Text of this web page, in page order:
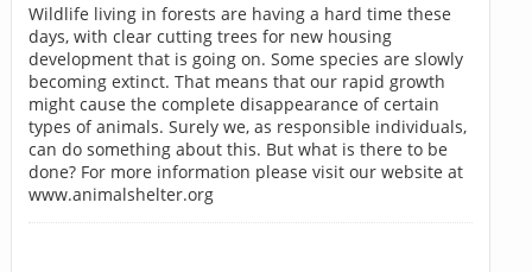
Wildlife living in forests are having a hard time these
days, with clear cutting trees for new housing
development that is going on. Some species are slowly
becoming extinct. That means that our rapid growth
might cause the complete disappearance of certain
types of animals. Surely we, as responsible individuals,
can do something about this. But what is there to be
done? For more information please visit our website at
www.animalshelter.org